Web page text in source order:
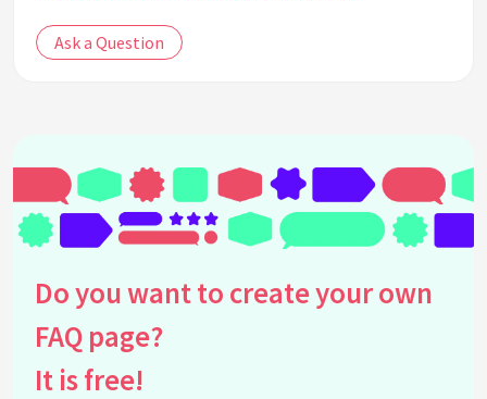
Ask a Question
Do you want to create your own
FAQ page?
It is free!